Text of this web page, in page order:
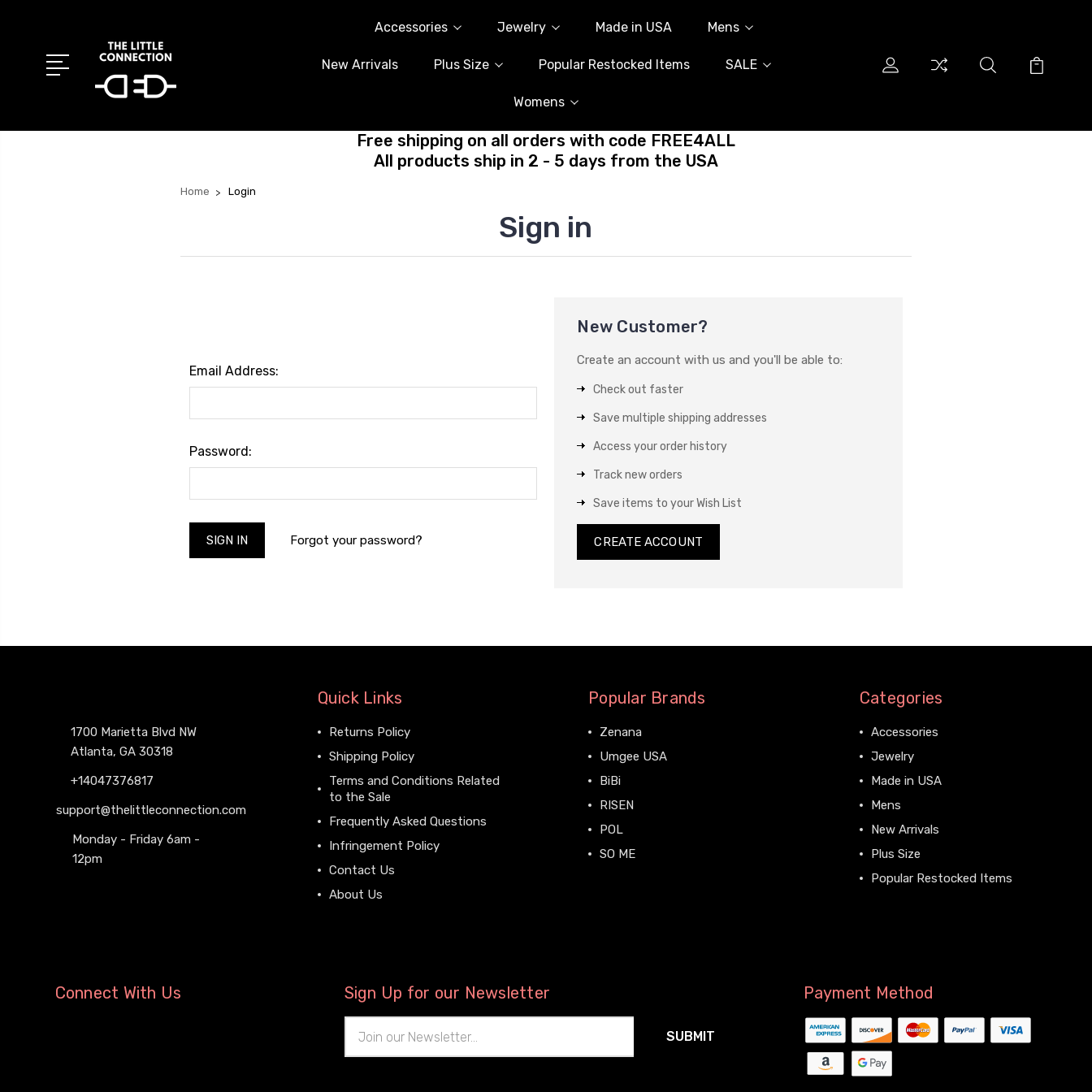
Accessories Jewelry Made in USA Mens
New Arrivals Plus Size Popular Restocked Items SALE
Womens
Free shipping on all orders with code FREE4ALL
All products ship in 2 - 5 days from the USA
Home Login
Sign in
Email Address:
Password:
Forgot your password?
New Customer?
Create an account with us and you'll be able to:
Check out faster
Save multiple shipping addresses
Access your order history
Track new orders
Save items to your Wish List
CREATE ACCOUNT
1700 Marietta Blvd NW
Atlanta, GA 30318
+14047376817
support@thelittleconnection.com
Monday - Friday 6am -
12pm
Quick Links
Returns Policy
Shipping Policy
Terms and Conditions Related
to the Sale
Frequently Asked Questions
Infringement Policy
Contact Us
About Us
Popular Brands
Zenana
Umgee USA
BiBi
RISEN
POL
SO ME
Categories
Accessories
Jewelry
Made in USA
Mens
New Arrivals
Plus Size
Popular Restocked Items
Connect With Us Sign Up for our Newsletter
Address
Payment Method